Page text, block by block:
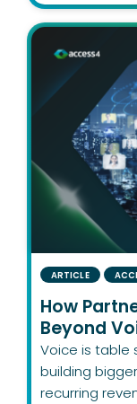
ARTICLE
How
Beyond
Voice is table
building
recurring